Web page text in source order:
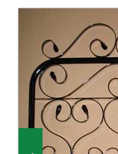
Millboard Decking
About
Contact